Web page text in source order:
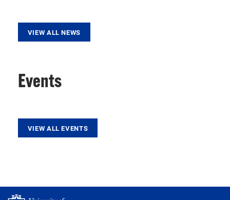
VIEW ALL NEWS
Events
VIEW ALL EVENTS